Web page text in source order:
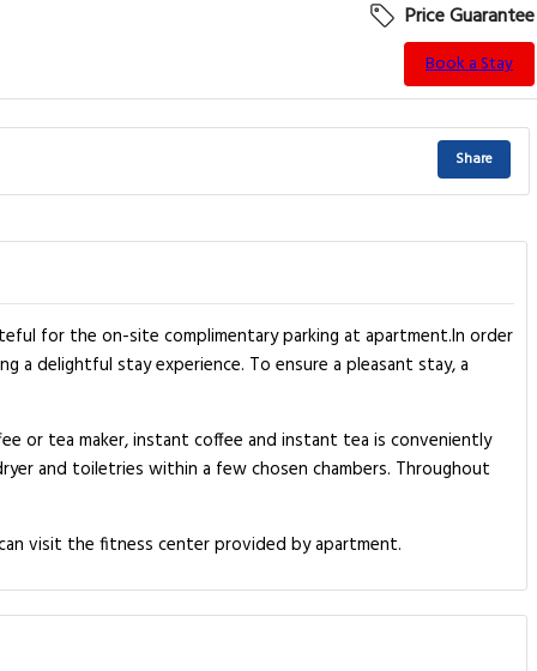
Price Guarantee
Book a Stay
Share
for the on-site complimentary parking at apartment.In order
delightful stay experience. To ensure a pleasant stay, a
or tea maker, instant coffee and instant tea is conveniently
and toiletries within a few chosen chambers. Throughout
visit the fitness center provided by apartment.